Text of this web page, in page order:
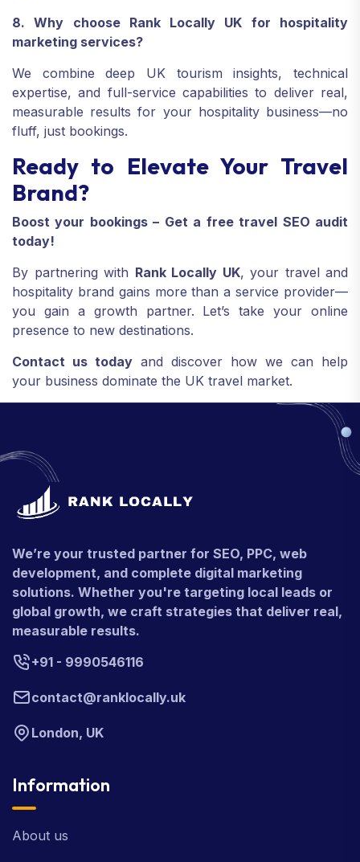
8. Why choose Rank Locally UK for hospitality
marketing services?
We combine deep UK tourism insights, technical
expertise, and full-service capabilities to deliver real,
measurable results for your hospitality business—no
fluff, just bookings.
Ready to Elevate Your Travel
Brand?
Boost your bookings – Get a free travel SEO audit
today!
By partnering with Rank Locally UK, your travel and
hospitality brand gains more than a service provider—
you gain a growth partner. Let’s take your online
presence to new destinations.
Contact us today and discover how we can help
your business dominate the UK travel market.
We’re your trusted partner for SEO, PPC, web
development, and complete digital marketing
solutions. Whether you're targeting local leads or
global growth, we craft strategies that deliver real,
measurable results.
+91 - 9990546116
contact@ranklocally.uk
London, UK
Information
About us